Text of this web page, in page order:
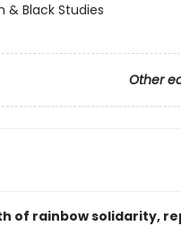
Black Studies
Other
of rainbow solidarity,